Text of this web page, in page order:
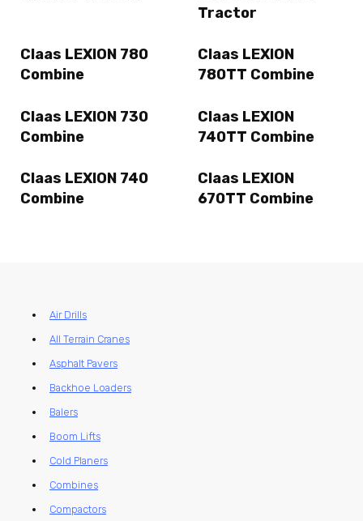
Tractor
Claas LEXION 780
Combine
Claas LEXION
780TT Combine
Claas LEXION 730
Combine
Claas LEXION
740TT Combine
Claas LEXION 740
Combine
Claas LEXION
670TT Combine
Air Drills
All Terrain Cranes
Asphalt Pavers
Backhoe Loaders
Balers
Boom Lifts
Cold Planers
Combines
Compactors